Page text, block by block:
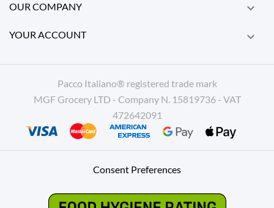
OUR COMPANY 
YOUR ACCOUNT 
Pacco Italiano® registered trade mark
MGF Grocery LTD - Company N. 15819736 - VAT
472642091
Consent Preferences